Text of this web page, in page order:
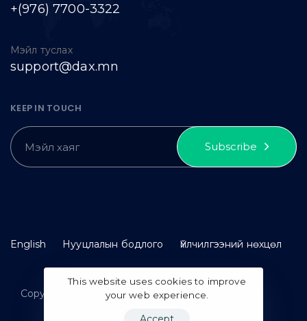
+(976) 7700-3322
Мэйл туслах
support@dax.mn
KEEP IN TOUCH
Subscribe
English Нууцлалын бодлого Үйлчилгээний нөхцөл
Copyright © 2023 idax. All rights reserved.
This website uses cookies to improve
your web experience.